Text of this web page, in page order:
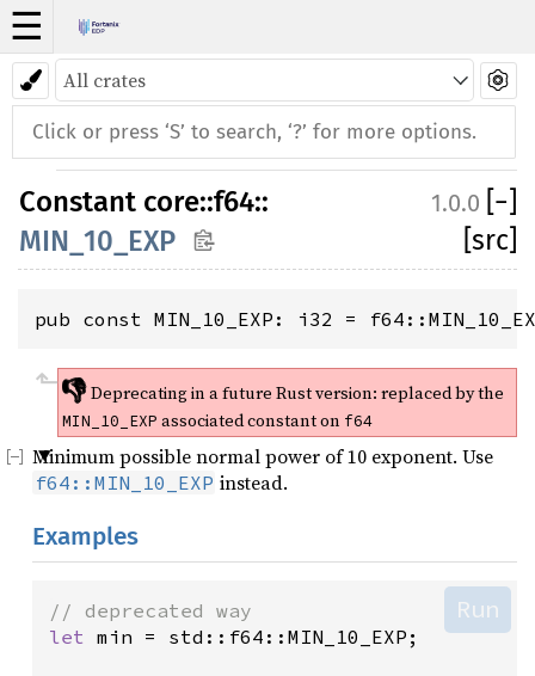
☰
Constant core::f64::
MIN_10_EXP
1.0.0 −
[src]
pub const MIN_10_EXP: i32 =
👎Deprecating in a future Rust version: replaced by the
MIN_10_EXP associated constant on f64
Minimum possible normal power of 10 exponent. Use
f64::MIN_10_EXP instead.
Examples
// deprecated way
let min = std::f64::MIN_10_EXP ;
Run